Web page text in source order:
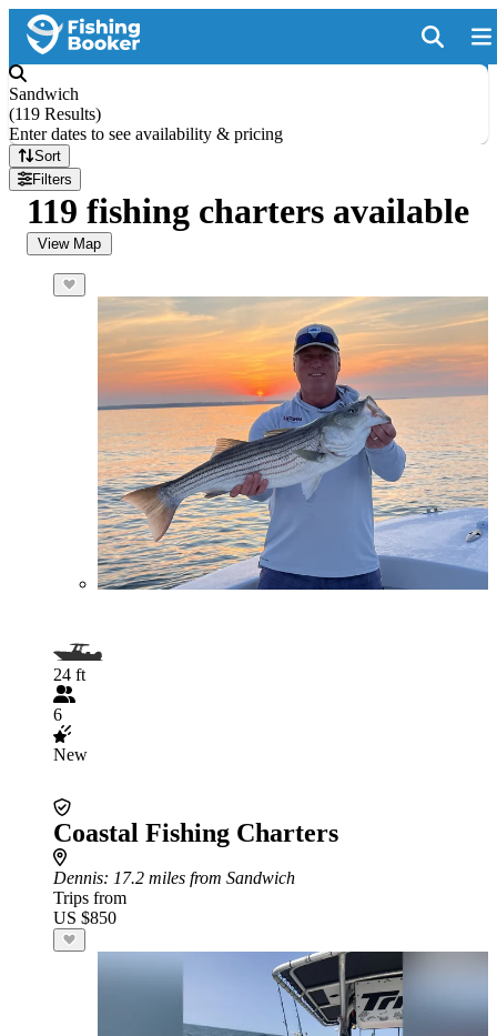
Sandwich
(119 Results)
Enter dates to see availability & pricing
Sort
Filters
119 fishing charters available
View Map
24 ft
6
New
Coastal Fishing Charters
Dennis: 17.2 miles from Sandwich
Trips from
US $850